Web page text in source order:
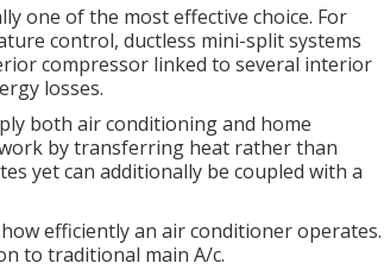
one of the most effective choice. For
control, ductless mini-splitsystems
compressor linked to several interior
losses.
both air conditioning and home
by transferring heat rather than
yet can additionally be coupled with a
efficiently an air conditioner operates.
to traditional main A/c.